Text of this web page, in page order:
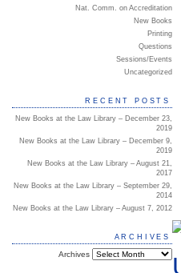
Nat. Comm. on Accreditation
New Books
Printing
Questions
Sessions/Events
Uncategorized
RECENT POSTS
New Books at the Law Library – December 23,
2019
New Books at the Law Library – December 9,
2019
New Books at the Law Library – August 21,
2017
New Books at the Law Library – September 29,
2014
New Books at the Law Library – August 7, 2012
ARCHIVES
Archives